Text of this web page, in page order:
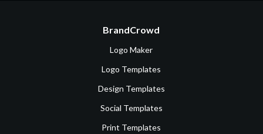
BrandCrowd
Logo Maker
Logo Templates
Design Templates
Social Templates
Print Templates